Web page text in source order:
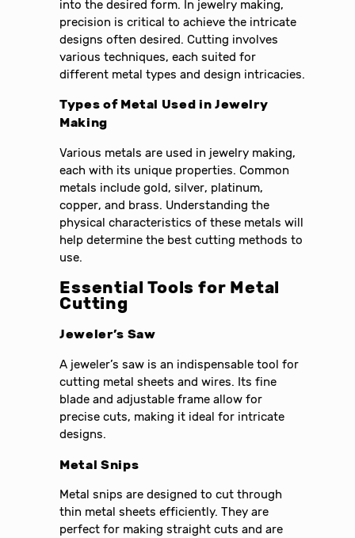
into the desired form. In jewelry making,
precision is critical to achieve the intricate
designs often desired. Cutting involves
various techniques, each suited for
different metal types and design intricacies.
Types of Metal Used in Jewelry
Making
Various metals are used in jewelry making,
each with its unique properties. Common
metals include gold, silver, platinum,
copper, and brass. Understanding the
physical characteristics of these metals will
help determine the best cutting methods to
use.
Essential Tools for Metal
Cutting
Jeweler’s Saw
A jeweler’s saw is an indispensable tool for
cutting metal sheets and wires. Its fine
blade and adjustable frame allow for
precise cuts, making it ideal for intricate
designs.
Metal Snips
Metal snips are designed to cut through
thin metal sheets efficiently. They are
perfect for making straight cuts and are